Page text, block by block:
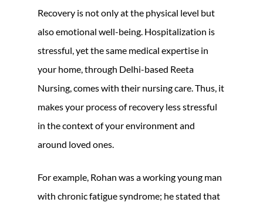
Recovery is not only at the physical level but
also emotional well-being. Hospitalization is
stressful, yet the same medical expertise in
your home, through Delhi-based Reeta
Nursing, comes with their nursing care. Thus, it
makes your process of recovery less stressful
in the context of your environment and
around loved ones.
For example, Rohan was a working young man
with chronic fatigue syndrome; he stated that